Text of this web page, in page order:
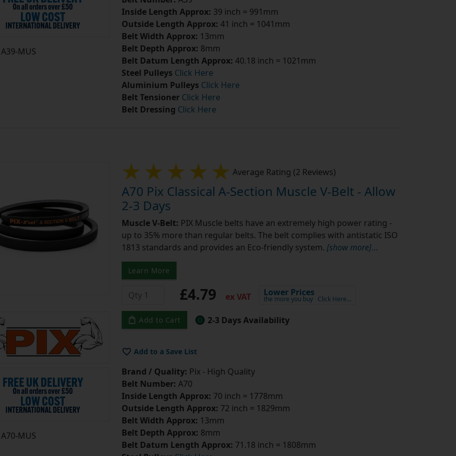
A39-MUS
Inside Length Approx: 39 inch = 991mm
Outside Length Approx: 41 inch = 1041mm
Belt Width Approx: 13mm
Belt Depth Approx: 8mm
Belt Datum Length Approx: 40.18 inch = 1021mm
Steel Pulleys Click Here
Aluminium Pulleys Click Here
Belt Tensioner Click Here
Belt Dressing Click Here
A70-MUS
Average Rating (2 Reviews)
A70 Pix Classical A-Section Muscle V-Belt - Allow
2-3 Days
Muscle V-Belt: PIX Muscle belts have an extremely high power rating -
up to 35% more than regular belts. The belt complies with antistatic ISO
1813 standards and provides an Eco-friendly system. [show more]...
Learn More
£4.79 ex VAT Lower Prices
the more you buy Click Here…
Add to Cart 2-3 Days Availability
Add to a Save List
Brand / Quality: Pix - High Quality
Belt Number: A70
Inside Length Approx: 70 inch = 1778mm
Outside Length Approx: 72 inch = 1829mm
Belt Width Approx: 13mm
Belt Depth Approx: 8mm
Belt Datum Length Approx: 71.18 inch = 1808mm